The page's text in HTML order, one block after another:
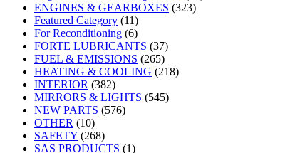
ENGINES & GEARBOXES (323)
Featured Category (11)
For Reconditioning (6)
FORTE LUBRICANTS (37)
FUEL & EMISSIONS (265)
HEATING & COOLING (218)
INTERIOR (382)
MIRRORS & LIGHTS (545)
NEW PARTS (576)
OTHER (10)
SAFETY (268)
SAS PRODUCTS (1)